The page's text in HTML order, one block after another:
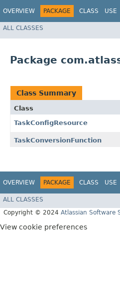
OVERVIEW PACKAGE CLASS USE
ALL CLASSES
Package
Class Summary
Class
TaskConfigResource
TaskConversionFunction
OVERVIEW PACKAGE CLASS USE
ALL CLASSES
Copyright © 2024 Atlassian Software
View cookie preferences